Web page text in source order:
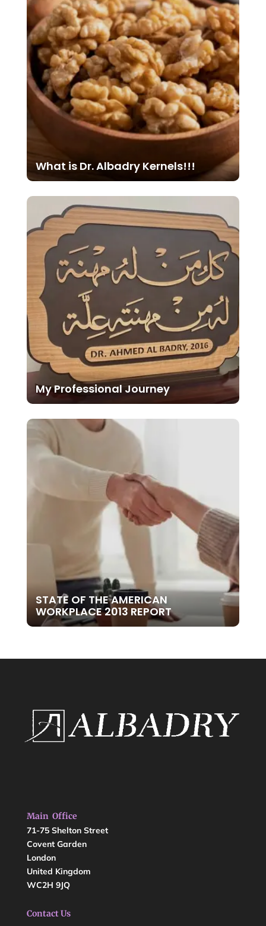
What is Dr. Albadry Kernels!!!
My Professional Journey
STATE OF THE AMERICAN
WORKPLACE 2013 REPORT
Main Office
71-75 Shelton Street
Covent Garden
London
United Kingdom
WC2H 9JQ
Contact Us